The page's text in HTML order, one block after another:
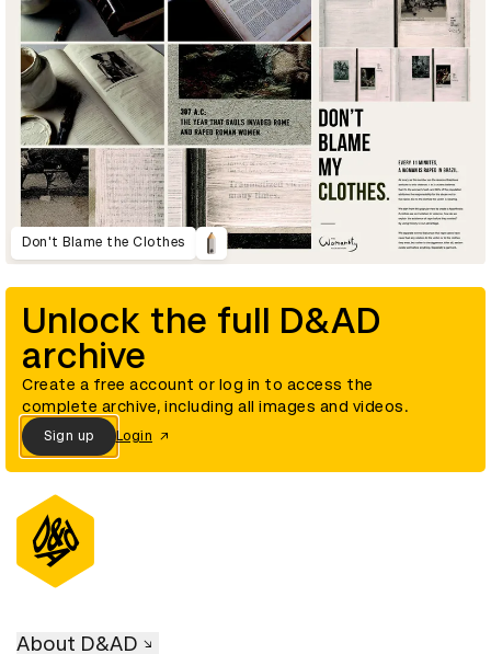
Don't Blame the Clothes
Unlock the full D&AD
archive
Create a free account or log in to access the
complete archive, including all images and videos.
Sign up Login
About D&AD